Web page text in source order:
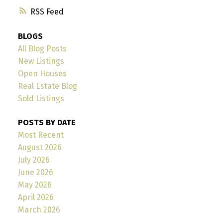
RSS
BLOGS
All Blog Posts
New Listings
Open Houses
Real Estate Blog
Sold Listings
POSTS BY DATE
Most Recent
August 2026
July 2026
June 2026
May 2026
April 2026
March 2026